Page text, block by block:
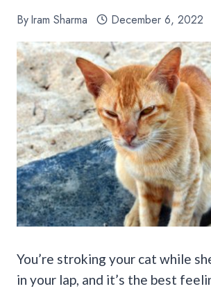
ByIram Sharma December 6, 2022
You’re stroking your cat while
in your lap, and it’s the best